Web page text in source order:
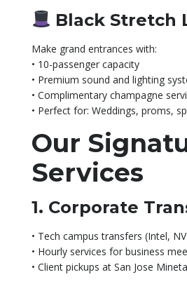
Black Stretch
Make grand entrances with:
• 10-passenger capacity
• Premium sound and lighting
• Complimentary champagne
• Perfect for: Weddings, proms,
Our
Services
1. Corporate
• Tech campus transfers (Intel,
• Hourly services for business
• Client pickups at San Jose